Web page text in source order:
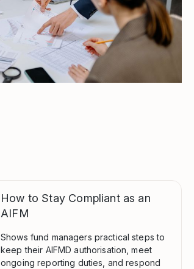
How to Stay Compliant as an
AIFM
Shows fund managers practical steps to
keep their AIFMD authorisation, meet
ongoing reporting duties, and respond